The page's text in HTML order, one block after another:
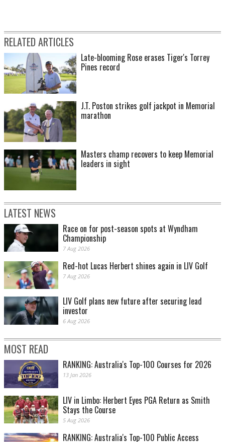
RELATED ARTICLES
Late-blooming Rose erases Tiger's Torrey
Pines record
J.T. Poston strikes golf jackpot in Memorial
marathon
Masters champ recovers to keep Memorial
leaders in sight
LATEST NEWS
Race on for post-season spots at Wyndham
Championship
7 Aug 2026
Red-hot Lucas Herbert shines again in LIV Golf
7 Aug 2026
LIV Golf plans new future after securing lead
investor
6 Aug 2026
MOST READ
RANKING: Australia's Top-100 Courses for 2026
13 Jan 2026
LIV in Limbo: Herbert Eyes PGA Return as Smith
Stays the Course
5 Aug 2026
RANKING: Australia's Top-100 Public Access